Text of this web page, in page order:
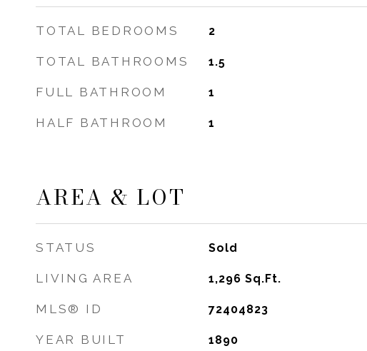
TOTAL BEDROOMS 2
TOTAL BATHROOMS 1.5
FULL BATHROOM 1
HALF BATHROOM 1
AREA & LOT
STATUS Sold
LIVING AREA 1,296 Sq.Ft.
MLS® ID 72404823
YEAR BUILT 1890